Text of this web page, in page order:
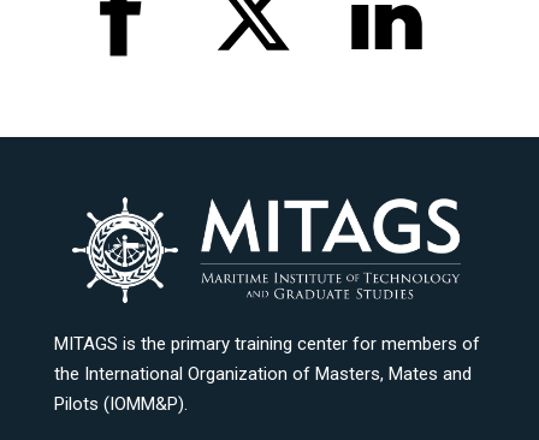
MITAGS is the primary training center for members of
the International Organization of Masters, Mates and
Pilots (IOMM&P).